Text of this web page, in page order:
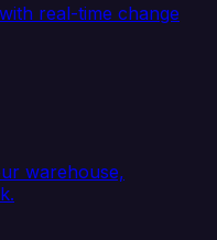
real-time change
warehouse,